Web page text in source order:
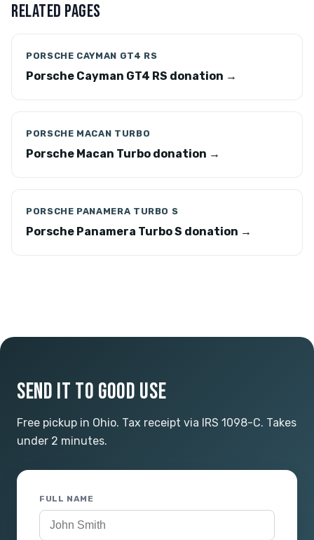
RELATED PAGES
PORSCHE CAYMAN GT4 RS
Porsche Cayman GT4 RS donation →
PORSCHE MACAN TURBO
Porsche Macan Turbo donation →
PORSCHE PANAMERA TURBO S
Porsche Panamera Turbo S donation →
SEND IT TO GOOD USE
Free pickup in Ohio. Tax receipt via IRS 1098-C. Takes
under 2 minutes.
FULL NAME